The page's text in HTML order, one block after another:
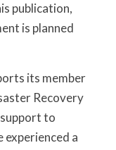
publication,
is planned
its member
Recovery
to
experienced a